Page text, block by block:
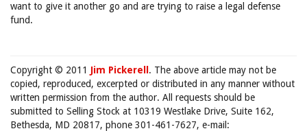
want to give it another go and are trying to raise a legal defense
fund.
Copyright © 2011 Jim Pickerell . The above article may not be
copied, reproduced, excerpted or distributed in any manner without
written permission from the author. All requests should be
submitted to Selling Stock at 10319 Westlake Drive, Suite 162,
Bethesda, MD 20817, phone 301-461-7627, e-mail: